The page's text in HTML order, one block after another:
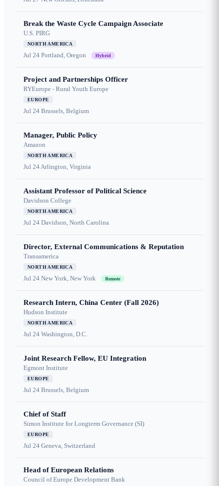
Break the Waste Cycle Campaign Associate
U.S. PIRG
NORTH AMERICA
Jul 24 Portland, Oregon Hybrid
Project and Partnerships Officer
RYEurope - Rural Youth Europe
EUROPE
Jul 24 Brussels, Belgium
Manager, Public Policy
Amazon
NORTH AMERICA
Jul 24Arlington, Virginia
Assistant Professor of Political Science
Davidson College
NORTH AMERICA
Jul 24 Davidson, North Carolina
Director, External Communications & Reputation
Transamerica
NORTH AMERICA
Jul 24 New York, New York Remote
Research Intern, China Center (Fall 2026)
Hudson Institute
NORTH AMERICA
Jul 24 Washington, D.C.
Joint Research Fellow, EU Integration
Egmont Institute
EUROPE
Jul 24 Brussels, Belgium
Chief of Staff
Simon Institute for Longterm Governance (SI)
EUROPE
Jul 24 Geneva, Switzerland
Head of European Relations
Council of Europe Development Bank